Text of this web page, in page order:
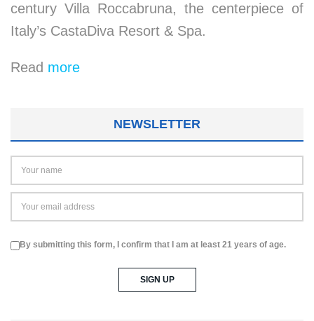
century Villa Roccabruna, the centerpiece of
Italy’s CastaDiva Resort & Spa.
Read more
NEWSLETTER
By submitting this form, I confirm that I am at least 21 years of age.